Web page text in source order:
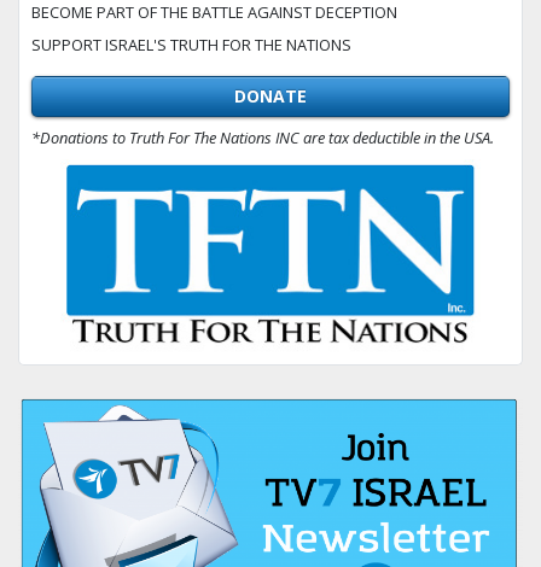
BECOME PART OF THE BATTLE AGAINST DECEPTION
SUPPORT ISRAEL'S TRUTH FOR THE NATIONS
DONATE
*Donations to Truth For The Nations INC are tax deductible in the USA.